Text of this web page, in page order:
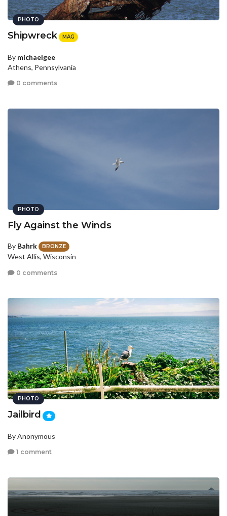
PHOTO
Shipwreck MAG
By michaelgee
Athens, Pennsylvania
0 comments
PHOTO
Fly Against the Winds
By Bahrk BRONZE
West Allis, Wisconsin
0 comments
PHOTO
Jailbird
By Anonymous
1 comment